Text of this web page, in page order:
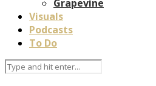
Grapevine
Visuals
Podcasts
To Do